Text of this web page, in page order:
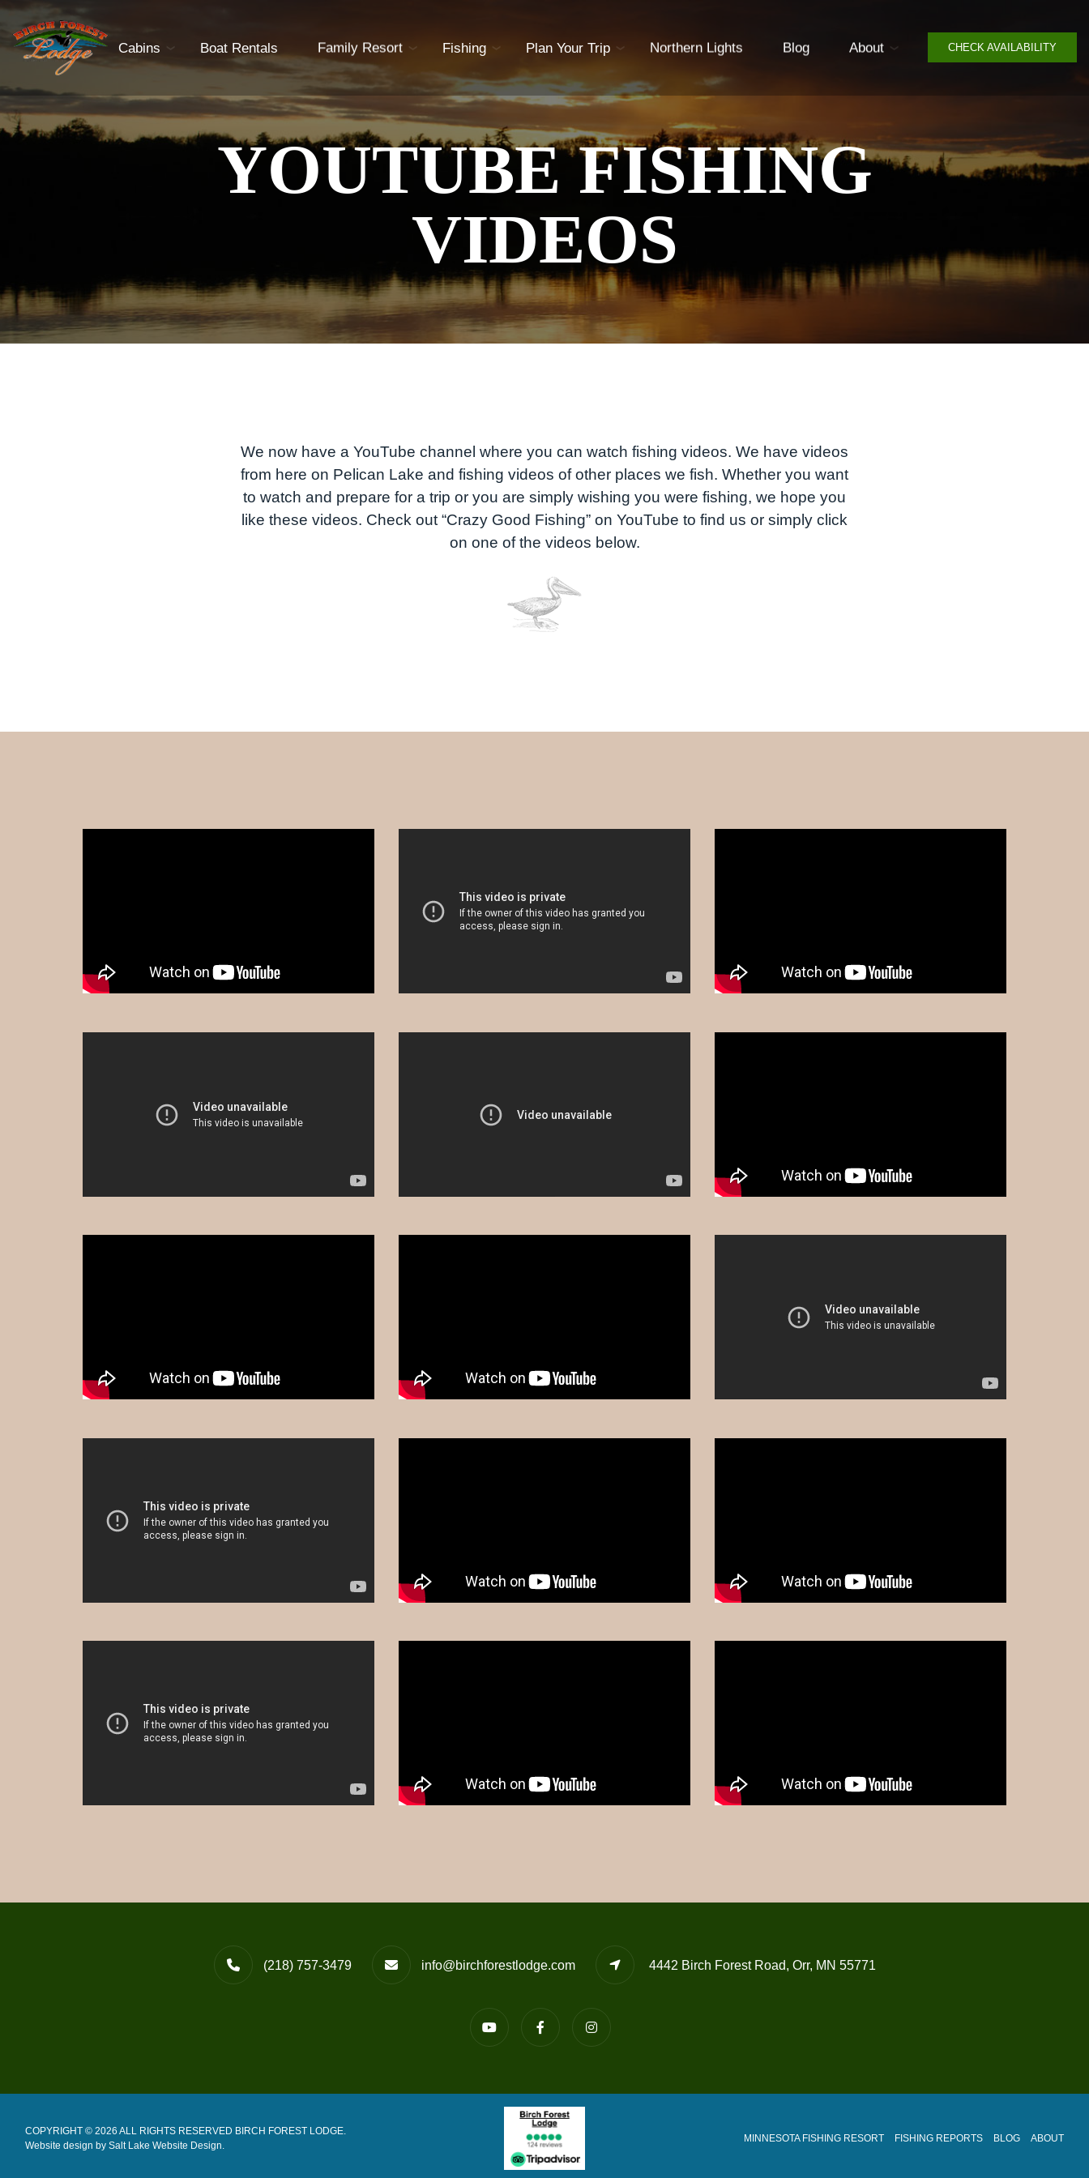
Cabins Boat Rentals Family Resort Fishing Plan Your Trip Northern Lights Blog About CHECK AVAILABILITY
YOUTUBE FISHING
VIDEOS
We now have a YouTube channel where you can watch fishing videos. We have videos
from here on Pelican Lake and fishing videos of other places we fish. Whether you want
to watch and prepare for a trip or you are simply wishing you were fishing, we hope you
like these videos. Check out “Crazy Good Fishing” on YouTube to find us or simply click
on one of the videos below.
(218) 757-3479 info@birchforestlodge.com 4442 Birch Forest Road, Orr, MN 55771
COPYRIGHT © 2026 ALL RIGHTS RESERVED BIRCH FOREST LODGE.
Website design by Salt Lake Website Design
MINNESOTA FISHING RESORT FISHING REPORTS BLOG ABOUT